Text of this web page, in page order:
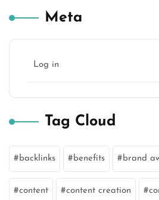
Meta
Log in
Tag Cloud
backlinks benefits brand
content content creation